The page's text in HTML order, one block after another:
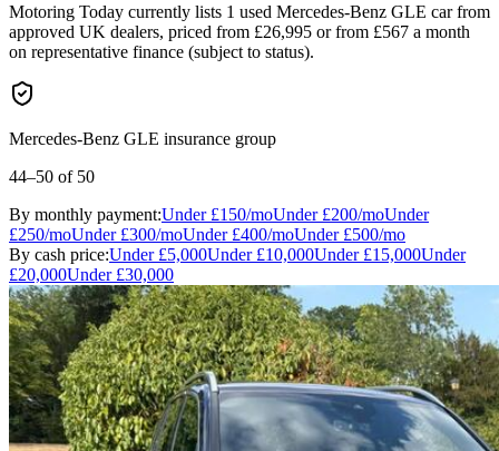
Motoring Today currently lists 1 used Mercedes-Benz GLE car from
approved UK dealers, priced from £26,995 or from £567 a month
on representative finance (subject to status).
Mercedes-Benz GLE insurance group
44–50 of 50
By monthly payment:Under £150/moUnder £200/moUnder
£250/moUnder £300/moUnder £400/moUnder £500/mo
By cash price:Under £5,000Under £10,000Under £15,000Under
£20,000Under £30,000